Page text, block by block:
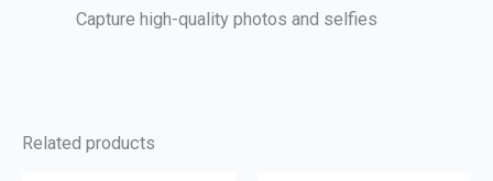
Capture high-quality photos and selfies
Related products